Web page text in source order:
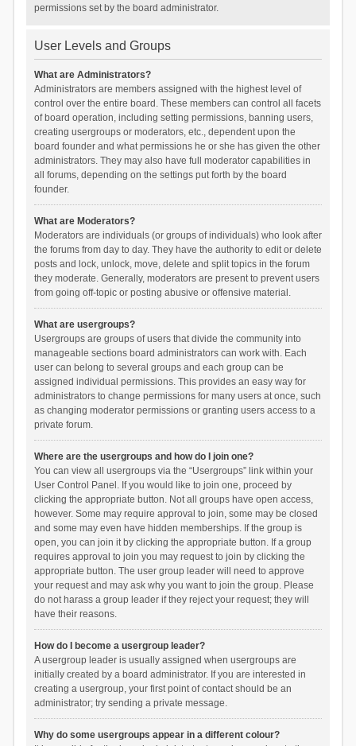
permissions set by the board administrator.
User Levels and Groups
What are Administrators?
Administrators are members assigned with the highest level of
control over the entire board. These members can control all facets
of board operation, including setting permissions, banning users,
creating usergroups or moderators, etc., dependent upon the
board founder and what permissions he or she has given the other
administrators. They may also have full moderator capabilities in
all forums, depending on the settings put forth by the board
founder.
What are Moderators?
Moderators are individuals (or groups of individuals) who look after
the forums from day to day. They have the authority to edit or delete
posts and lock, unlock, move, delete and split topics in the forum
they moderate. Generally, moderators are present to prevent users
from going off-topic or posting abusive or offensive material.
What are usergroups?
Usergroups are groups of users that divide the community into
manageable sections board administrators can work with. Each
user can belong to several groups and each group can be
assigned individual permissions. This provides an easy way for
administrators to change permissions for many users at once, such
as changing moderator permissions or granting users access to a
private forum.
Where are the usergroups and how do I join one?
You can view all usergroups via the “Usergroups” link within your
User Control Panel. If you would like to join one, proceed by
clicking the appropriate button. Not all groups have open access,
however. Some may require approval to join, some may be closed
and some may even have hidden memberships. If the group is
open, you can join it by clicking the appropriate button. If a group
requires approval to join you may request to join by clicking the
appropriate button. The user group leader will need to approve
your request and may ask why you want to join the group. Please
do not harass a group leader if they reject your request; they will
have their reasons.
How do I become a usergroup leader?
A usergroup leader is usually assigned when usergroups are
initially created by a board administrator. If you are interested in
creating a usergroup, your first point of contact should be an
administrator; try sending a private message.
Why do some usergroups appear in a different colour?